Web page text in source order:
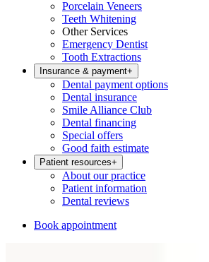
Porcelain Veneers
Teeth Whitening
Other Services
Emergency Dentist
Tooth Extractions
Insurance & payment+
Dental payment options
Dental insurance
Smile Alliance Club
Dental financing
Special offers
Good faith estimate
Patient resources+
About our practice
Patient information
Dental reviews
Book appointment